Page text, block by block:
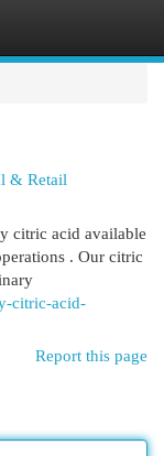
& Retail
citric acid available
. Our citric
citric-acid-
Report this page